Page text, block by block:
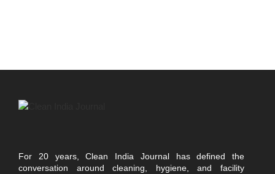
For 20 years, Clean India Journal has defined the
conversation around cleaning, hygiene, and facility